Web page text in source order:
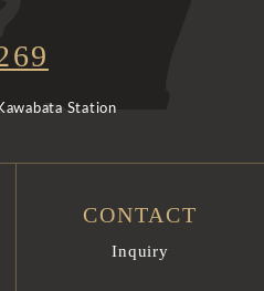
Station
CONTACT
Inquiry